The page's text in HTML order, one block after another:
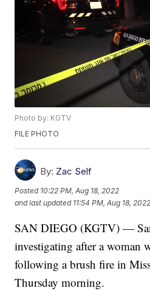
Photo by: KGTV
FILE PHOTO
By: Zac Self
Posted 10:22 PM, Aug 18, 2022
and last updated 11:54 PM, Aug 18, 2022
SAN DIEGO (KGTV) —
investigating after a woman
following a brush fire in
Thursday morning.